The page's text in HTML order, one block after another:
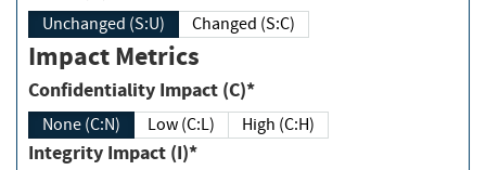
Unchanged (S:U) Changed (S:C)
Impact Metrics
Confidentiality Impact (C)*
None (C:N) Low (C:L) High (C:H)
Integrity Impact (I)*